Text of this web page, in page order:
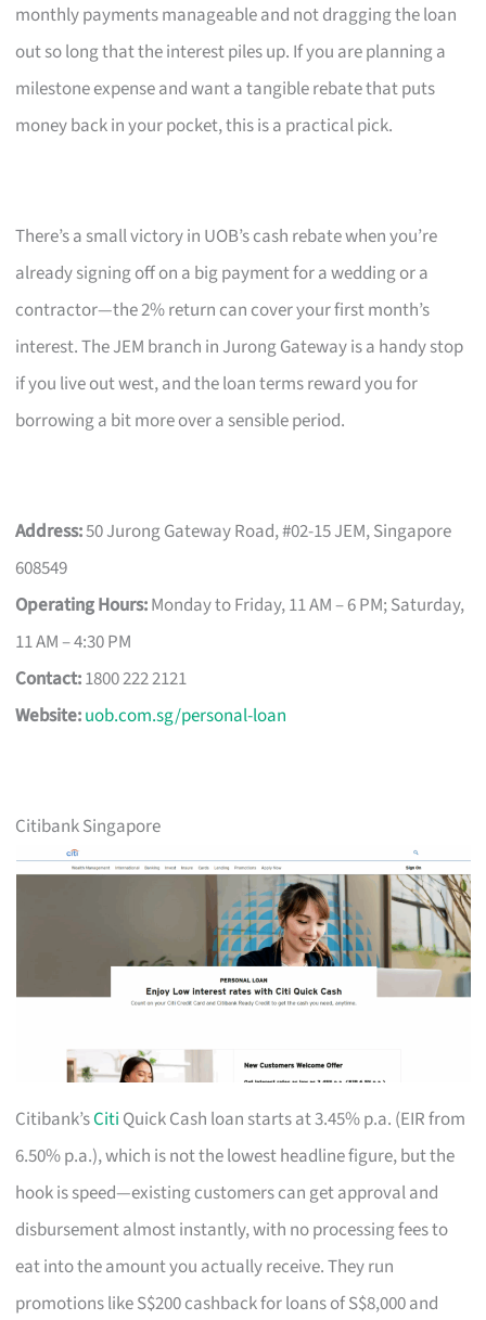
monthly payments manageable and not dragging the loan
out so long that the interest piles up. If you are planning a
milestone expense and want a tangible rebate that puts
money back in your pocket, this is a practical pick.
There’s a small victory in UOB’s cash rebate when you’re
already signing off on a big payment for a wedding or a
contractor—the 2% return can cover your first month’s
interest. The JEM branch in Jurong Gateway is a handy stop
if you live out west, and the loan terms reward you for
borrowing a bit more over a sensible period.
Address:50 Jurong Gateway Road, #02-15 JEM, Singapore
608549
Operating Hours:Monday to Friday, 11 AM – 6 PM; Saturday,
11 AM – 4:30 PM
Contact:1800 222 2121
Website:uob.com.sg/personal-loan
Citibank Singapore
Citibank’sCiti Quick Cash loan starts at 3.45% p.a. (EIR from
6.50% p.a.), which is not the lowest headline figure, but the
hook is speed—existing customers can get approval and
disbursement almost instantly, with no processing fees to
eat into the amount you actually receive. They run
promotions like S$200 cashback for loans of S$8,000 and